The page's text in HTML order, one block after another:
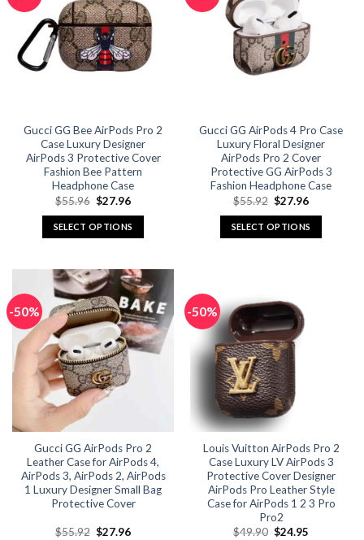
The
options
may
be
product
page
The
options
may
be
product
page
Gucci GG Bee AirPods Pro 2
Case Luxury Designer
AirPods 3 Protective Cover
Fashion Bee Pattern
Headphone Case
$55.96 Original
was:
$55.96.
$27.96Current
is:
$27.96.
SELECT OPTIONS
has
multiple
variants.
The
options
may
be
chosen
product
page
Gucci GG AirPods 4 Pro Case
Luxury Floral Designer
AirPods Pro 2 Cover
Protective GG AirPods 3
Fashion Headphone Case
$55.92 Original
was:
$55.92.
$27.96Current
is:
$27.96.
SELECT OPTIONS
variants.
The
options
may
be
chosen
on
the
product
page
-50%
Gucci GG AirPods Pro 2
Leather Case for AirPods 4,
AirPods 3, AirPods 2, AirPods
1 Luxury Designer Small Bag
Protective Cover
$55.92 Original
$27.96Current
-50%
Louis Vuitton AirPods Pro 2
Case Luxury LV AirPods 3
Protective Cover Designer
AirPods Pro Leather Style
Case for AirPods 1 2 3 Pro
Pro2
$49.90 Original
$24.95